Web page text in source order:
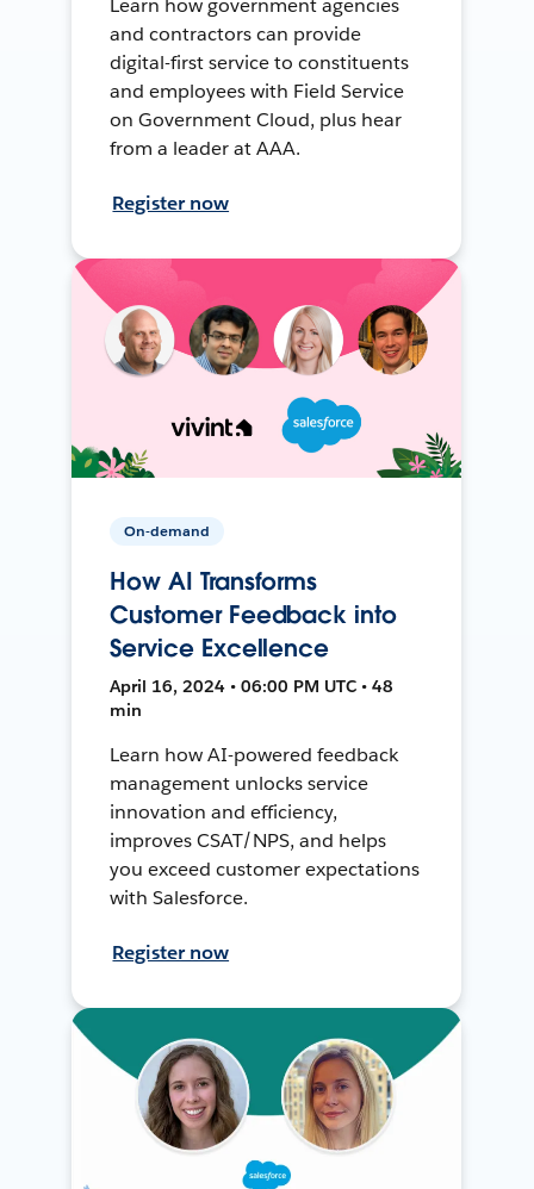
Learn how government agencies
and contractors can provide
digital-first service to constituents
and employees with Field Service
on Government Cloud, plus hear
from a leader at AAA.
Register now
On-demand
How AI Transforms
Customer Feedback into
Service Excellence
April 16, 2024 • 06:00 PM UTC • 48
min
Learn how AI-powered feedback
management unlocks service
innovation and efficiency,
improves CSAT/NPS, and helps
you exceed customer expectations
with Salesforce.
Register now